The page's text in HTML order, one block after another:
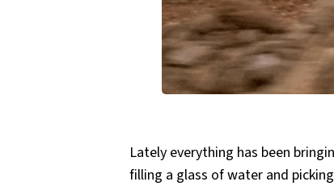
Lately everything has been
filling a glass of water and